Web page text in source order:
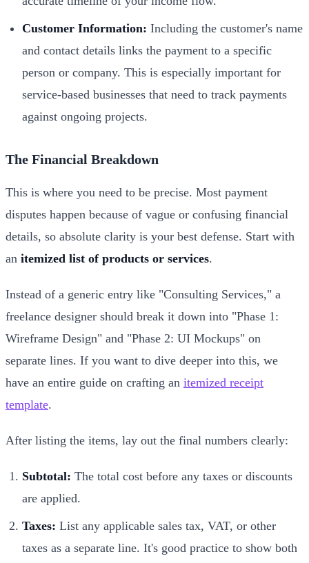
Customer Information: Including the customer's name
and contact details links the payment to a specific
person or company. This is especially important for
service-based businesses that need to track payments
against ongoing projects.
The Financial Breakdown
This is where you need to be precise. Most payment
disputes happen because of vague or confusing financial
details, so absolute clarity is your best defense. Start with
an itemized list of products or services.
Instead of a generic entry like "Consulting Services," a
freelance designer should break it down into "Phase 1:
Wireframe Design" and "Phase 2: UI Mockups" on
separate lines. If you want to dive deeper into this, we
have an entire guide on crafting an itemized receipt
template.
After listing the items, lay out the final numbers clearly:
Subtotal: The total cost before any taxes or discounts
are applied.
Taxes: List any applicable sales tax, VAT, or other
taxes as a separate line. It's good practice to show both